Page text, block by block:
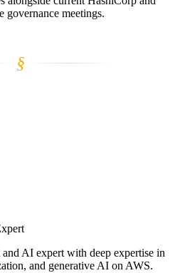
governance meetings.
§
AI expert with deep expertise in
and generative AI on AWS.